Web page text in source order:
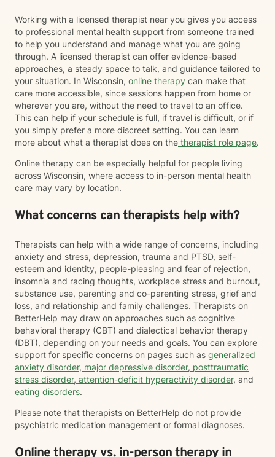
Working with a licensed therapist near you gives you access
to professional mental health support from someone trained
to help you understand and manage what you are going
through. A licensed therapist can offer evidence-based
approaches, a steady space to talk, and guidance tailored to
your situation. In Wisconsin, online therapy can make that
care more accessible, since sessions happen from home or
wherever you are, without the need to travel to an office.
This can help if your schedule is full, if travel is difficult, or if
you simply prefer a more discreet setting. You can learn
more about what a therapist does on the therapist role page.
Online therapy can be especially helpful for people living
across Wisconsin, where access to in-person mental health
care may vary by location.
What concerns can therapists help with?
Therapists can help with a wide range of concerns, including
anxiety and stress, depression, trauma and PTSD, self-
esteem and identity, people-pleasing and fear of rejection,
insomnia and racing thoughts, workplace stress and burnout,
substance use, parenting and co-parenting stress, grief and
loss, and relationship and family challenges. Therapists on
BetterHelp may draw on approaches such as cognitive
behavioral therapy (CBT) and dialectical behavior therapy
(DBT), depending on your needs and goals. You can explore
support for specific concerns on pages such as generalized
anxiety disorder, major depressive disorder, posttraumatic
stress disorder, attention-deficit hyperactivity disorder, and
eating disorders.
Please note that therapists on BetterHelp do not provide
psychiatric medication management or formal diagnoses.
Online therapy vs. in-person therapy in